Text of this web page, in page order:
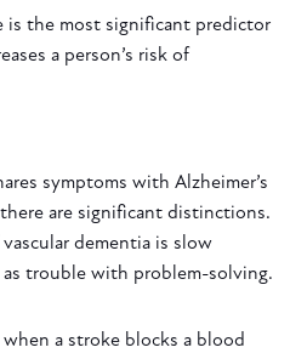
is the most significant predictor
a person’s risk of
symptoms with Alzheimer’s
are significant distinctions.
dementia is slow
trouble with problem-solving.
a stroke blocks a blood